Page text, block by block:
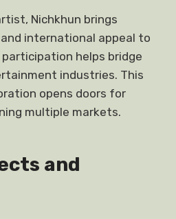
Nichkhun brings
international appeal to
helps bridge
industries. This
opens doors for
multiple markets.
and